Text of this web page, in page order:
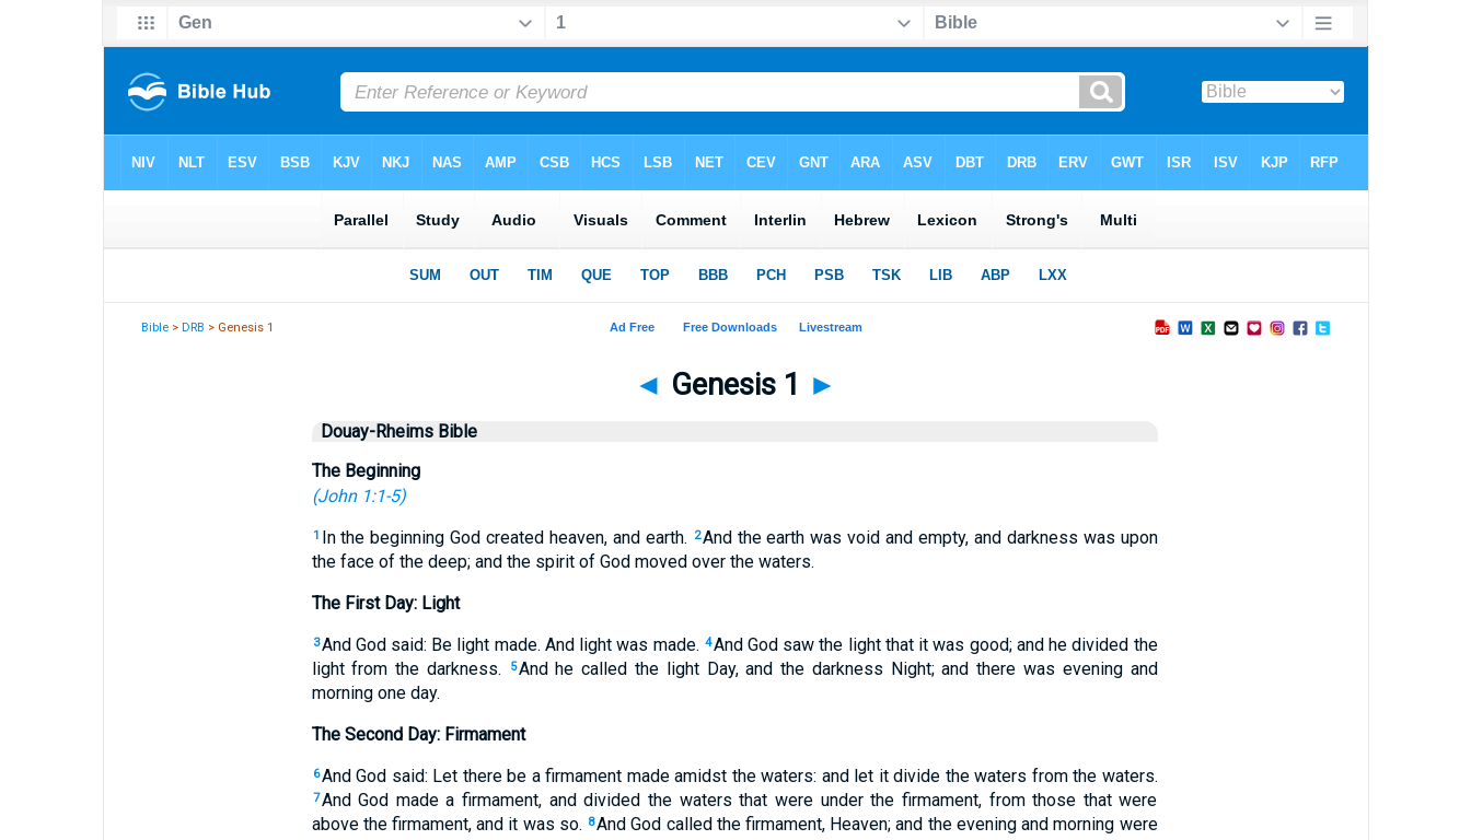
Bible >DRB > Genesis 1
◄ Genesis 1 ►
Douay-Rheims Bible
The Beginning
(John 1:1-5)
1 In the beginning God created heaven, and earth. 2And the earth was void and empty, and darkness was upon
the face of the deep; and the spirit of God moved over the waters.
The First Day: Light
3And God said: Be light made. And light was made. 4And God saw the light that it was good; and he divided the
light from the darkness.
5And he called the light Day, and the darkness Night; and there was evening and
morning one day.
The Second Day: Firmament
6And God said: Let there be a firmament made amidst the waters: and let it divide the waters from the waters.
7And God made a firmament, and divided the waters that were under the firmament, from those that were
above the firmament, and it was so. 8And God called the firmament, Heaven; and the evening and morning were